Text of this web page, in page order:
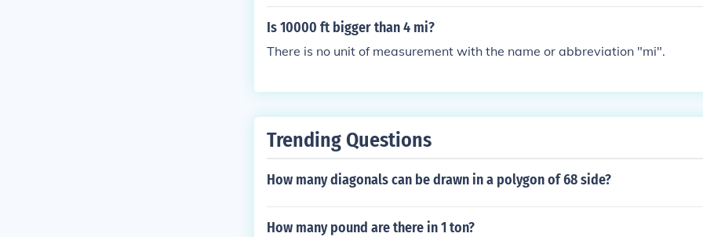
Is 10000 ft bigger than 4 mi?
There is no unit of measurement with the name or abbreviation "mi".
Trending Questions
How many diagonals can be drawn in a polygon of 68 side?
How many pound are there in 1 ton?